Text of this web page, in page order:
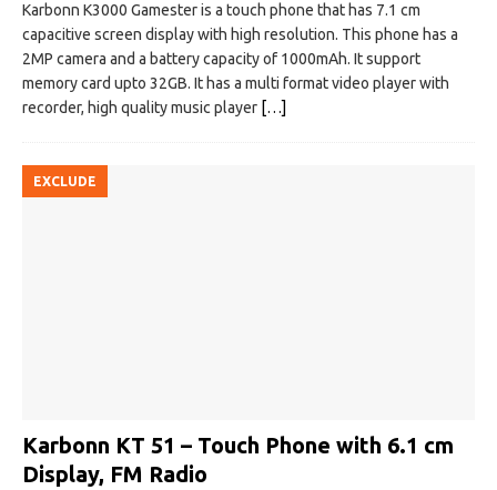
Karbonn K3000 Gamester is a touch phone that has 7.1 cm
capacitive screen display with high resolution. This phone has a
2MP camera and a battery capacity of 1000mAh. It support
memory card upto 32GB. It has a multi format video player with
recorder, high quality music player […]
EXCLUDE
Karbonn KT 51 – Touch Phone with 6.1 cm
Display, FM Radio